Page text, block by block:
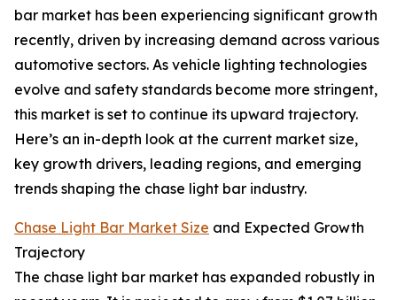
bar market has been experiencing significant growth
recently, driven by increasing demand across various
automotive sectors. As vehicle lighting technologies
evolve and safety standards become more stringent,
this market is set to continue its upward trajectory.
Here’s an in-depth look at the current market size,
key growth drivers, leading regions, and emerging
trends shaping the chase light bar industry.
Chase Light Bar Market Size and Expected Growth
Trajectory
The chase light bar market has expanded robustly in